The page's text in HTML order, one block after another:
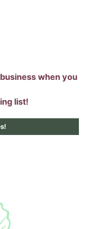
when you
list!